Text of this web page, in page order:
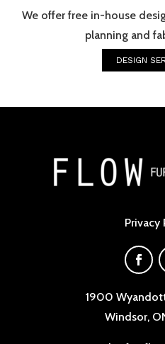
We offer free in-house
planning and
DESIGN
Privacy
1900
Windsor,